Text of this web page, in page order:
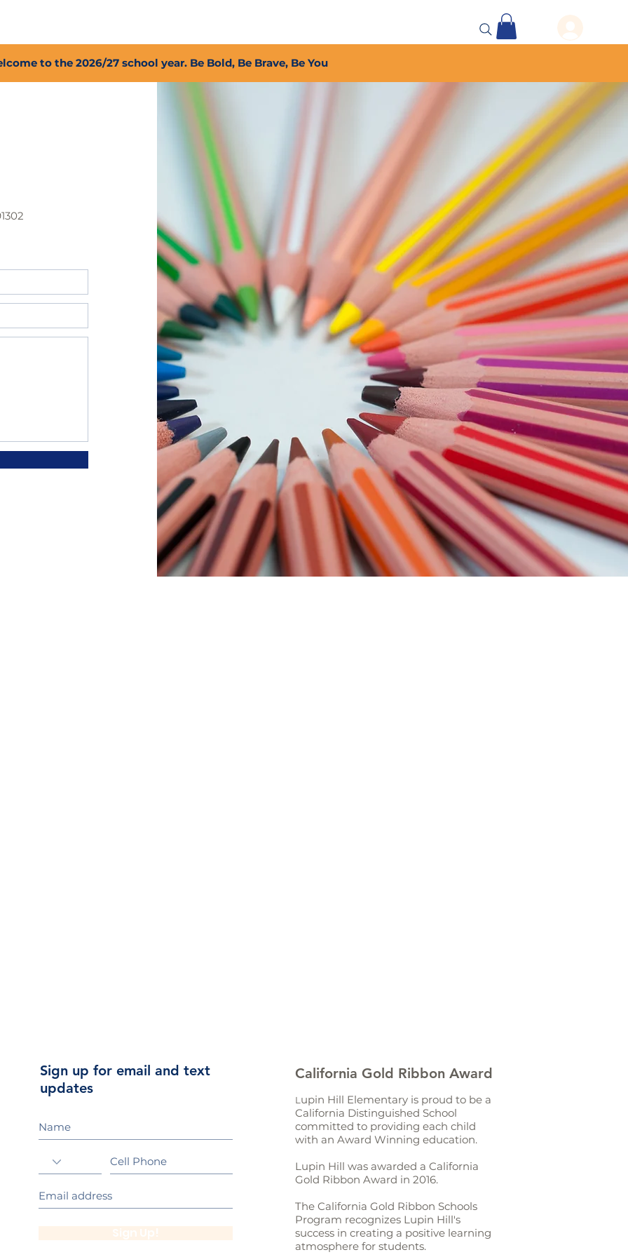
to the 2026/27 school year. Be Bold, Be Brave, Be You
Sign up for email and text
updates
California Gold Ribbon Award
L upin Hill Elementary is proud to be a
California Distinguished School
committed to providing each child
with an Award Winning education.
Lupin Hill was awarded a California
Gold Ribbon Award in 2016.
The California Gold Ribbon Schools
Program recognizes Lupin Hill's
success in creating a positive learning
atmosphere for students.